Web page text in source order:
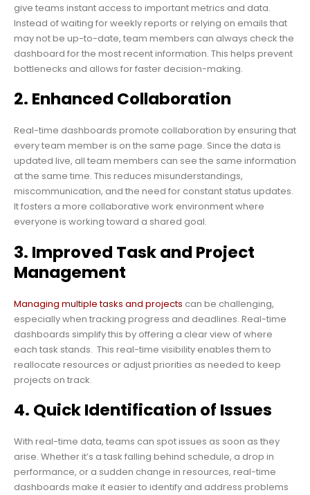
give teams instant access to important metrics and data.
Instead of waiting for weekly reports or relying on emails that
may not be up-to-date, team members can always check the
dashboard for the most recent information. This helps prevent
bottlenecks and allows for faster decision-making.
2. Enhanced Collaboration
Real-time dashboards promote collaboration by ensuring that
every team member is on the same page. Since the data is
updated live, all team members can see the same information
at the same time. This reduces misunderstandings,
miscommunication, and the need for constant status updates.
It fosters a more collaborative work environment where
everyone is working toward a shared goal.
3. Improved Task and Project
Management
Managing multiple tasks and projects can be challenging,
especially when tracking progress and deadlines. Real-time
dashboards simplify this by offering a clear view of where
each task stands. This real-time visibility enables them to
reallocate resources or adjust priorities as needed to keep
projects on track.
4. Quick Identification of Issues
With real-time data, teams can spot issues as soon as they
arise. Whether it’s a task falling behind schedule, a drop in
performance, or a sudden change in resources, real-time
dashboards make it easier to identify and address problems